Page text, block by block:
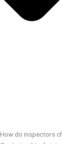
How do inspectors